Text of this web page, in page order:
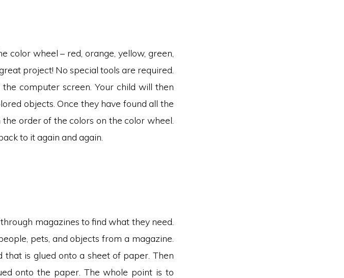
color wheel – red, orange, yellow, green,
project! No special tools are required.
computer screen. Your child will then
objects. Once they have found all the
order of the colors on the color wheel.
to it again and again.
magazines to find what they need.
pets, and objects from a magazine.
is glued onto a sheet of paper. Then
onto the paper. The whole point is to